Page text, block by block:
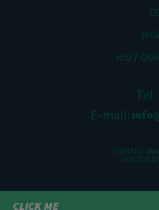
VISIT
Tel:
E-mail:
CLICK ME